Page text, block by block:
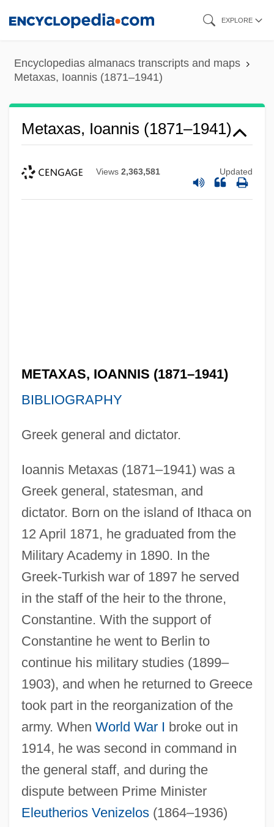
content
EXPLORE
Encyclopedias almanacs transcripts and maps
Metaxas, Ioannis (1871–1941)
Metaxas, Ioannis (1871–1941)
Views 2,363,581 Updated
METAXAS, IOANNIS (1871–1941)
BIBLIOGRAPHY
Greek general and dictator.
Ioannis Metaxas (1871–1941) was a
Greek general, statesman, and
dictator. Born on the island of Ithaca on
12 April 1871, he graduated from the
Military Academy in 1890. In the
Greek-Turkish war of 1897 he served
in the staff of the heir to the throne,
Constantine. With the support of
Constantine he went to Berlin to
continue his military studies (1899–
1903), and when he returned to Greece
took part in the reorganization of the
army. When World War I broke out in
1914, he was second in command in
the general staff, and during the
dispute between Prime Minister
Eleutherios Venizelos(1864–1936)